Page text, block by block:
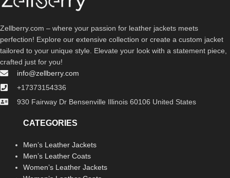
Zellberry.com – where your passion for leather jackets meets
perfection! Explore our extensive collection or create a custom jacket
tailored to your unique style. Elevate your look with a statement piece,
crafted just for you!
info@zellberry.com
+17373154336
930 Fairway Dr Bensenville Illinois 60106 United States
CATEGORIES
Men’s Leather Jackets
Men’s Leather Coats
Women’s Leather Jackets